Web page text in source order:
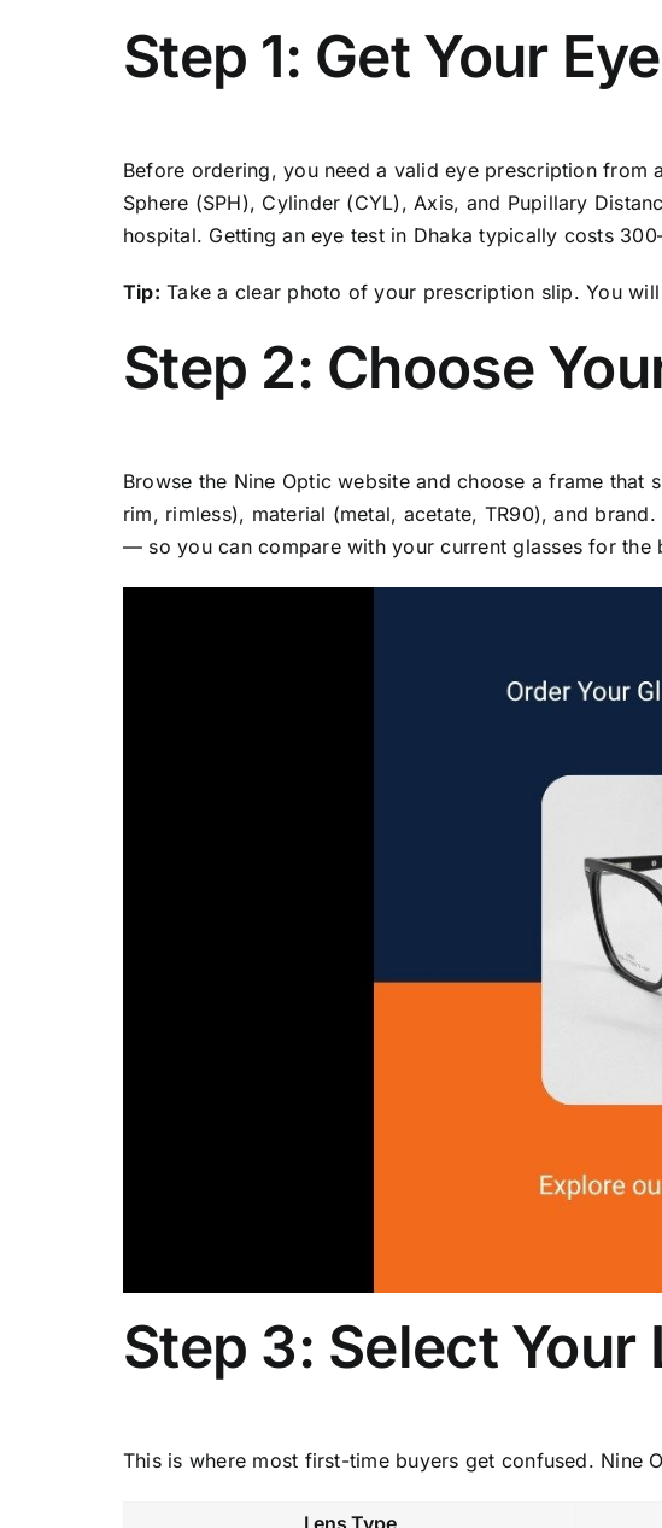
Step 1: Get Your
Before ordering, you need a valid eye prescription
Sphere (SPH), Cylinder (CYL), Axis, and Pupillary
hospital. Getting an eye test in Dhaka typically costs
Tip: Take a clear photo of your prescription slip. You
Step 2: Choose
Browse the Nine Optic website and choose a frame
rim, rimless), material (metal, acetate, TR90), and
— so you can compare with your current glasses for the
Step 3: Select Your
This is where most first-time buyers get confused. Nine
Lens Type